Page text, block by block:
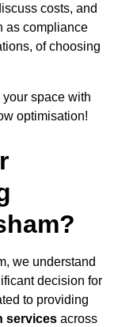
costs, and
as compliance
of choosing
space with
optimisation!
we understand
decision for
to providing
services across